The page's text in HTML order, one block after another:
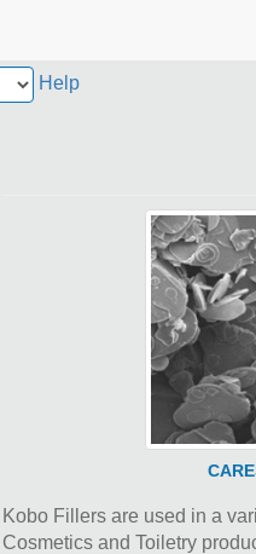
Help
Kobo Fillers are used in a
Cosmetics and Toiletry